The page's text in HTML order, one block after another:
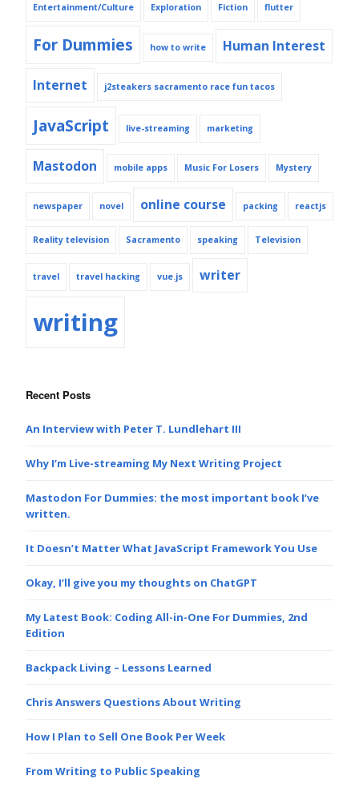
Entertainment/Culture Exploration Fiction flutter
For Dummies how to write Human Interest
Internet j2steakers sacramento race fun tacos
JavaScript live-streaming marketing
Mastodon mobile apps Music For Losers Mystery
newspaper novel online course packing reactjs
Reality television Sacramento speaking Television
travel travel hacking vue.js writer
writing
Recent Posts
An Interview with Peter T. Lundlehart III
Why I’m Live-streaming My Next Writing Project
Mastodon For Dummies: the most important book I’ve
written.
It Doesn’t Matter What JavaScript Framework You Use
Okay, I’ll give you my thoughts on ChatGPT
My Latest Book: Coding All-in-One For Dummies, 2nd
Edition
Backpack Living – Lessons Learned
Chris Answers Questions About Writing
How I Plan to Sell One Book Per Week
From Writing to Public Speaking